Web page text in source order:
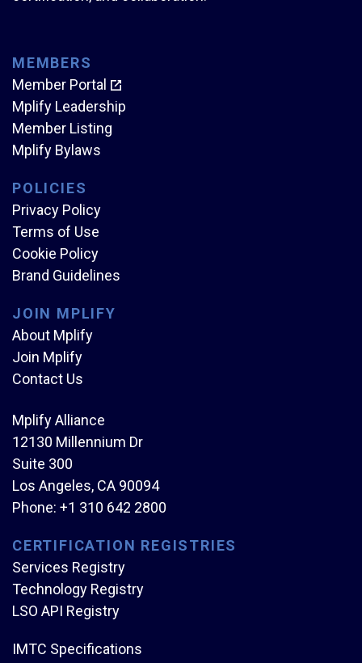
MEMBERS
Member Portal
Mplify Leadership
Member Listing
Mplify Bylaws
POLICIES
Privacy Policy
Terms of Use
Cookie Policy
Brand Guidelines
JOIN MPLIFY
About Mplify
Join Mplify
Contact Us
Mplify Alliance
12130 Millennium Dr
Suite 300
Los Angeles, CA 90094
Phone: +1 310 642 2800
CERTIFICATION REGISTRIES
Services Registry
Technology Registry
LSO API Registry
IMTC Specifications